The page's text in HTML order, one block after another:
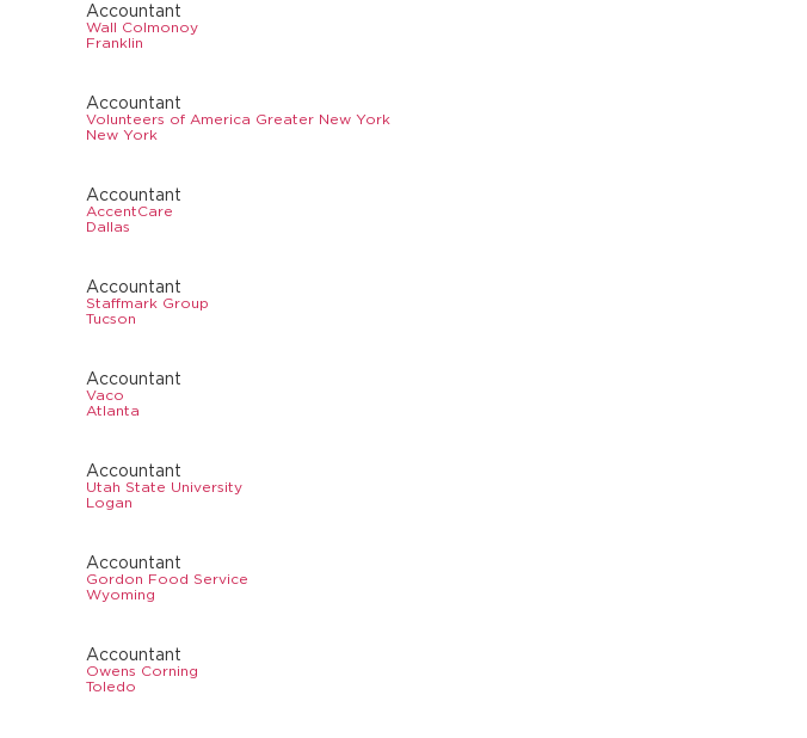
Accountant
Wall Colmonoy
Franklin
Accountant
Volunteers of America Greater New York
New York
Accountant
AccentCare
Dallas
Accountant
Staffmark Group
Tucson
Accountant
Vaco
Atlanta
Accountant
Utah State University
Logan
Accountant
Gordon Food Service
Wyoming
Accountant
Owens Corning
Toledo